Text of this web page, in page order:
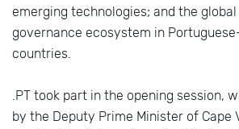
emerging technologies; and the
governance ecosystem in
countries.
.PT took part in the opening session,
by the Deputy Prime Minister of Cape